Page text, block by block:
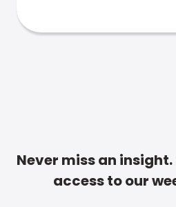
Never miss an
access to our